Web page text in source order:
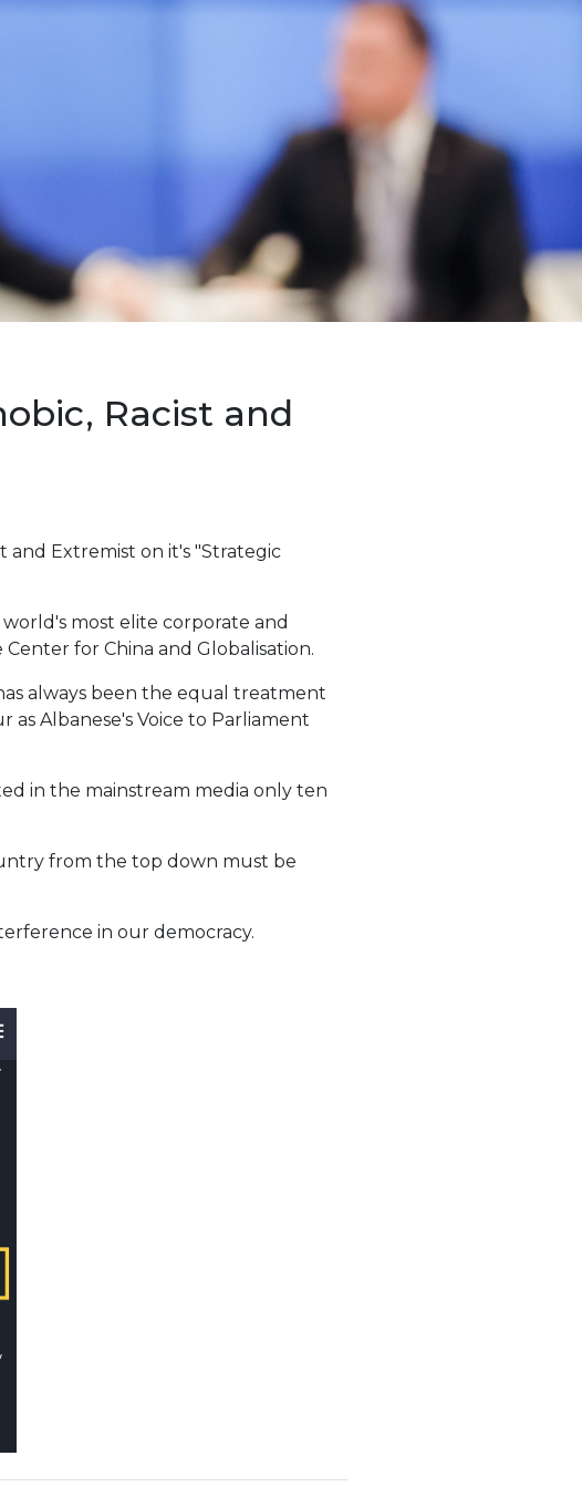
Racist and
and Extremist on it's "Strategic
most elite corporate and
for China and Globalisation.
always been the equal treatment
Albanese's Voice to Parliament
in the mainstream media only ten
from the top down must be
in our democracy.